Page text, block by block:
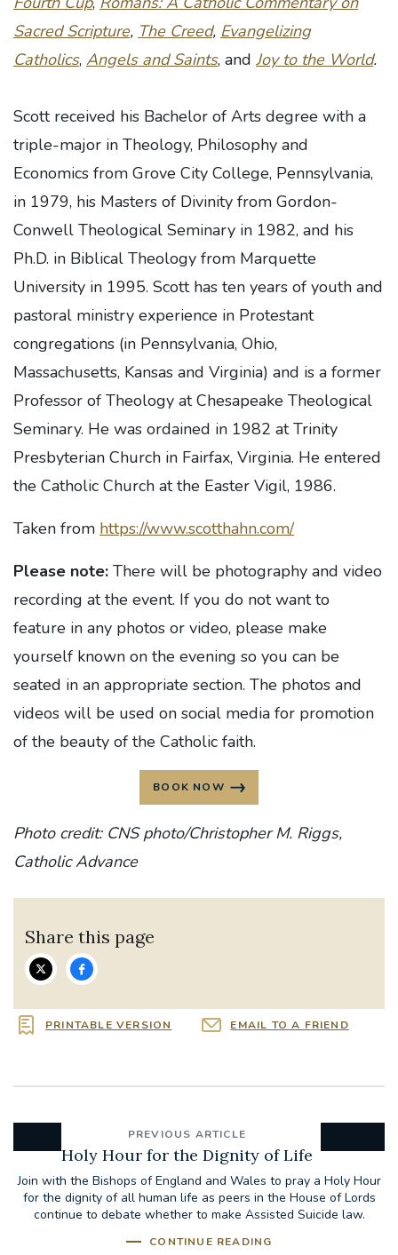
Sacred Scripture, The Creed, Evangelizing
Catholics, Angels and Saints, and Joy to the World.
Scott received his Bachelor of Arts degree with a
triple-major in Theology, Philosophy and
Economics from Grove City College, Pennsylvania,
in 1979, his Masters of Divinity from Gordon-
Conwell Theological Seminary in 1982, and his
Ph.D. in Biblical Theology from Marquette
University in 1995. Scott has ten years of youth and
pastoral ministry experience in Protestant
congregations (in Pennsylvania, Ohio,
Massachusetts, Kansas and Virginia) and is a former
Professor of Theology at Chesapeake Theological
Seminary. He was ordained in 1982 at Trinity
Presbyterian Church in Fairfax, Virginia. He entered
the Catholic Church at the Easter Vigil, 1986.
Taken from https://www.scotthahn.com/
Please note: There will be photography and video
recording at the event. If you do not want to
feature in any photos or video, please make
yourself known on the evening so you can be
seated in an appropriate section. The photos and
videos will be used on social media for promotion
of the beauty of the Catholic faith.
BOOK NOW
Photo credit: CNS photo/Christopher M. Riggs,
Catholic Advance
Share this page
PRINTABLE VERSION EMAIL TO A FRIEND
PREVIOUS ARTICLE
Holy Hour for the Dignity of Life
Join with the Bishops of England and Wales to pray a Holy Hour
for the dignity of all human life as peers in the House of Lords
continue to debate whether to make Assisted Suicide law.
CONTINUE READING